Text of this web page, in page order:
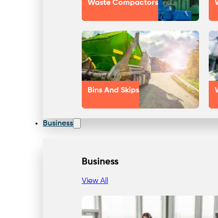
Our Approach
Waste Compactors
Bins And Skips
Business
Business
View All